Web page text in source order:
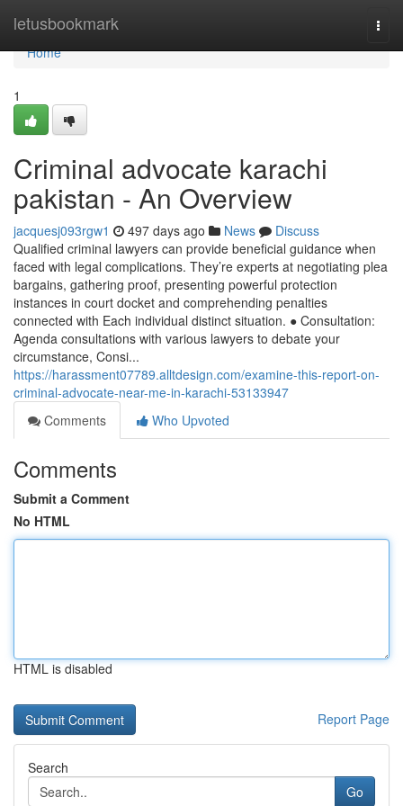
letusbookmark
Home
Home
1
Criminal advocate karachi
pakistan - An Overview
jacquesj093rgw1 497 days ago News
Discuss
Qualified criminal lawyers can provide beneficial guidance when
faced with legal complications. They’re experts at negotiating plea
bargains, gathering proof, presenting powerful protection
instances in court docket and comprehending penalties
connected with Each individual distinct situation. ● Consultation:
Agenda consultations with various lawyers to debate your
circumstance, Consi...
https://harassment07789.alltdesign.com/examine-this-report-on-
criminal-advocate-near-me-in-karachi-53133947
Comments
Who Upvoted
Comments
Submit a Comment
No HTML
HTML is disabled
Report Page
Search
Go